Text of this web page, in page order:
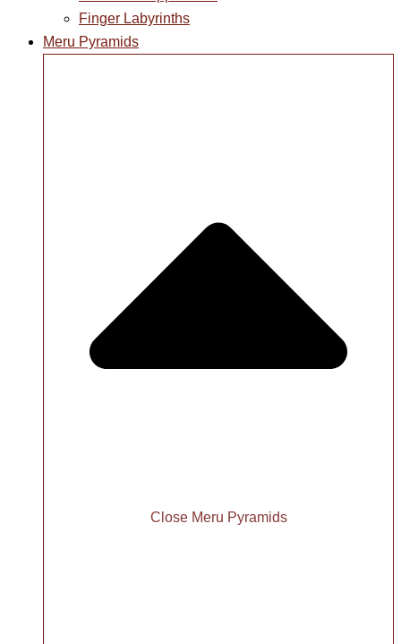
Finger Labyrinths
Meru Pyramids
Close Meru Pyramids